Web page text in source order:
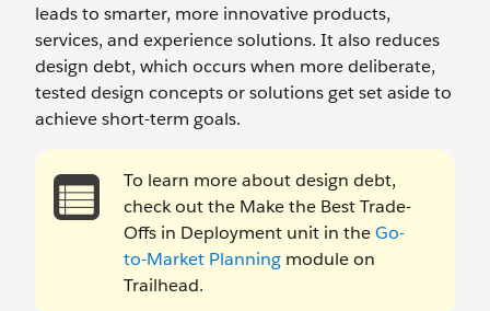
leads to smarter, more innovative products,
services, and experience solutions. It also reduces
design debt, which occurs when more deliberate,
tested design concepts or solutions get set aside to
achieve short-term goals.
To learn more about design debt,
check out the Make the Best Trade-
Offs in Deployment unit in theGo-
to-Market Planning module on
Trailhead.